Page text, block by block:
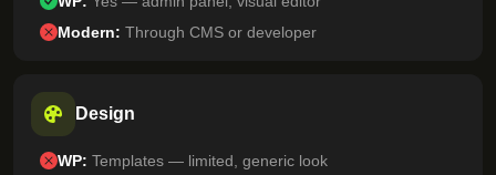
Modern: Through CMS or developer
Design
WP: Templates — limited, generic look